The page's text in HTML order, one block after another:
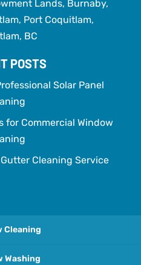
Lands, Burnaby,
Port Coquitlam,
BC
POSTS
Solar Panel
for Commercial Window
Cleaning Service
Cleaning
Washing